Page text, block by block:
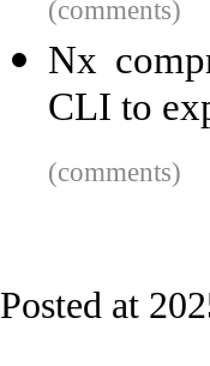
(comments)
Nx
CLI to
(comments)
Posted at